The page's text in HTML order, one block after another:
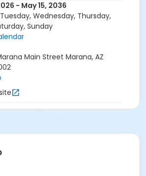
- May 15, 2036
Wednesday, Thursday,
Sunday
Main Street Marana, AZ